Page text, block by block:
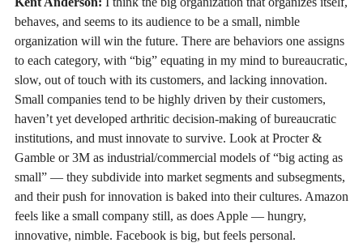
behaves, and seems to its audience to be a small, nimble
organization will win the future. There are behaviors one assigns
to each category, with “big” equating in my mind to bureaucratic,
slow, out of touch with its customers, and lacking innovation.
Small companies tend to be highly driven by their customers,
haven’t yet developed arthritic decision-making of bureaucratic
institutions, and must innovate to survive. Look at Procter &
Gamble or 3M as industrial/commercial models of “big acting as
small” — they subdivide into market segments and subsegments,
and their push for innovation is baked into their cultures. Amazon
feels like a small company still, as does Apple — hungry,
innovative, nimble. Facebook is big, but feels personal.